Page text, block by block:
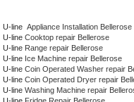
Repair
Repair
Repair
U-line Appliance Installation Bellerose
U-line Cooktop repair Bellerose
U-line Range repair Bellerose
U-line Ice Machine repair Bellerose
U-line Coin Operated Washer repair
U-line Coin Operated Dryer repair
U-line Washing Machine repair